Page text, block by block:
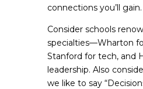
connections you’ll gain.
Consider schools
specialties—Wharton
Stanford for tech, and
leadership. Also
we like to say